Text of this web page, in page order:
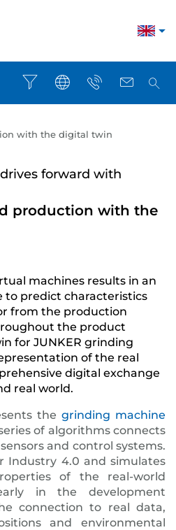
with the digital twin
forward with
production with the
machines results in an
to predict characteristics
from the production
the product
for JUNKER grinding
of the real
digital exchange
real world.
the grinding machine
of algorithms connects
and control systems.
Industry 4.0 and simulates
of the real-world
in the development
connection to real data,
and environmental